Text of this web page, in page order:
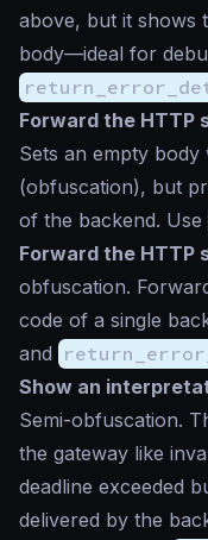
above, but it shows
body—ideal for
Forward the HTTP
Sets an empty
(obfuscation), but
of the backend. Use
Forward the HTTP
obfuscation.
code of a single
and
Show an
Semi-obfuscation.
the gateway like
deadline exceeded
delivered by the